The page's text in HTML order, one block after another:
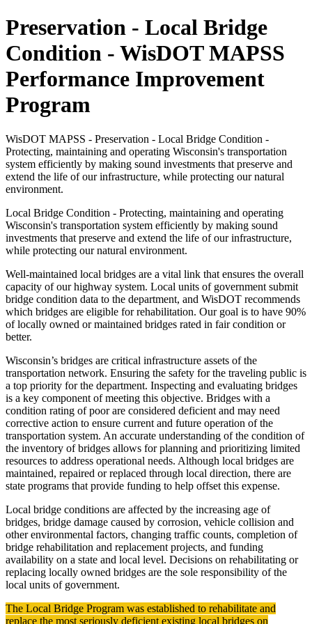
Preservation - Local Bridge
Condition - WisDOT MAPSS
Performance Improvement
Program
WisDOT MAPSS - Preservation - Local Bridge Condition -
Protecting, maintaining and operating Wisconsin's transportation
system efficiently by making sound investments that preserve and
extend the life of our infrastructure, while protecting our natural
environment.
Local Bridge Condition - Protecting, maintaining and operating
Wisconsin's transportation system efficiently by making sound
investments that preserve and extend the life of our infrastructure,
while protecting our natural environment.
Well-maintained local bridges are a vital link that ensures the overall
capacity of our highway system. Local units of government submit
bridge condition data to the department, and WisDOT recommends
which bridges are eligible for rehabilitation. Our goal is to have 90%
of locally owned or maintained bridges rated in fair condition or
better.
Wisconsin’s bridges are critical infrastructure assets of the
transportation network. Ensuring the safety for the traveling public is
a top priority for the department. Inspecting and evaluating bridges
is a key component of meeting this objective. Bridges with a
condition rating of poor are considered deficient and may need
corrective action to ensure current and future operation of the
transportation system. An accurate understanding of the condition of
the inventory of bridges allows for planning and prioritizing limited
resources to address operational needs. Although local bridges are
maintained, repaired or replaced through local direction, there are
state programs that provide funding to help offset this expense.
Local bridge conditions are affected by the increasing age of
bridges, bridge damage caused by corrosion, vehicle collision and
other environmental factors, changing traffic counts, completion of
bridge rehabilitation and replacement projects, and funding
availability on a state and local level. Decisions on rehabilitating or
replacing locally owned bridges are the sole responsibility of the
local units of government.
The Local Bridge Program was established to rehabilitate and
replace the most seriously deficient existing local bridges on